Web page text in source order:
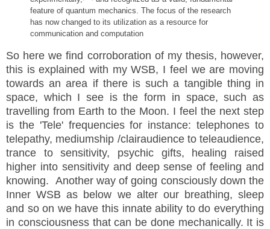
feature of quantum mechanics. The focus of the research
has now changed to its utilization as a resource for
communication and computation
So here we find corroboration of my thesis, however,
this is explained with my WSB, I feel we are moving
towards an area if there is such a tangible thing in
space, which I see is the form in space, such as
travelling from Earth to the Moon. I feel the next step
is the 'Tele' frequenciesfor instance: telephones to
telepathy, mediumship /clairaudience to teleaudience,
trance to sensitivity, psychic gifts, healing raised
higher into sensitivity and deepsense of feeling and
knowing. Another way of going consciously down the
Inner WSB as below we alter our breathing, sleep
and so on we have this innate ability to do everything
in consciousness that can be done mechanically. It is